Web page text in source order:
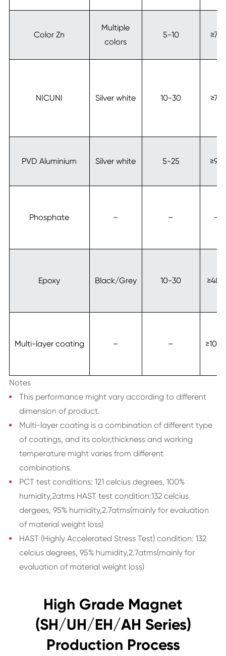
Color Zn
Multiple
colors
5-10 ≥72
NICUNI Silver white 10-30 ≥72
PVD Aluminium Silver white 5-25 ≥96
Phosphate – – –
Epoxy Black/Grey 10-30 ≥480
Multi-layer coating – –
Notes
This performance might vary according to different
dimension of product.
Multi-layer coating is a combination of different type
of coatings, and its color,thickness and working
temperature might varies from different
combinations.
PCT test conditions: 121 celcius degrees, 100%
humidity,2atms HAST test condition:132 celcius
dergees, 95% humidity,2.7atms(mainly for evaluation
of material weight loss)
HAST (Highly Accelerated Stress Test) condition: 132
celcius degrees, 95% humidity,2.7atms(mainly for
evaluation of material weight loss)
High Grade Magnet
(SH/UH/EH/AH Series)
Production Process